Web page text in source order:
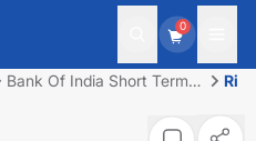
0
Bank Of India Short Term
Risk